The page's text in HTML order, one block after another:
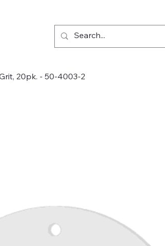
20pk. - 50-4003-2